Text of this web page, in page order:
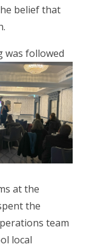
belief that
was followed
at the
the
team
local